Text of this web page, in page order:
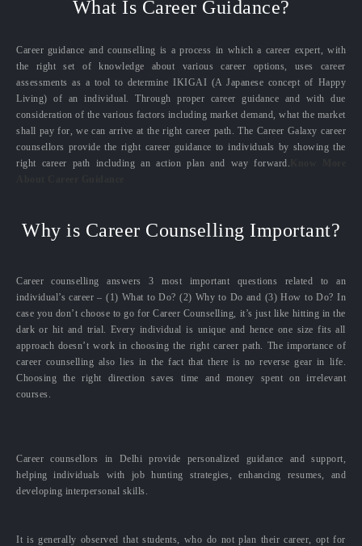
What Is Career Guidance?
Career guidance and counselling is a process in which a career expert, with
the right set of knowledge about various career options, uses career
assessments as a tool to determine IKIGAI (A Japanese concept of Happy
Living) of an individual. Through proper career guidance and with due
consideration of the various factors including market demand, what the market
shall pay for, we can arrive at the right career path. The Career Galaxy career
counsellors provide the right career guidance to individuals by showing the
right career path including an action plan and way forward.
Why is Career Counselling Important?
Career counselling answers 3 most important questions related to an
individual’s career – (1) What to Do? (2) Why to Do and (3) How to Do? In
case you don’t choose to go for Career Counselling, it’s just like hitting in the
dark or hit and trial. Every individual is unique and hence one size fits all
approach doesn’t work in choosing the right career path. The importance of
career counselling also lies in the fact that there is no reverse gear in life.
Choosing the right direction saves time and money spent on irrelevant
courses.
Career counsellors in Delhi provide personalized guidance and support,
helping individuals with job hunting strategies, enhancing resumes, and
developing interpersonal skills.
It is generally observed that students, who do not plan their career, opt for